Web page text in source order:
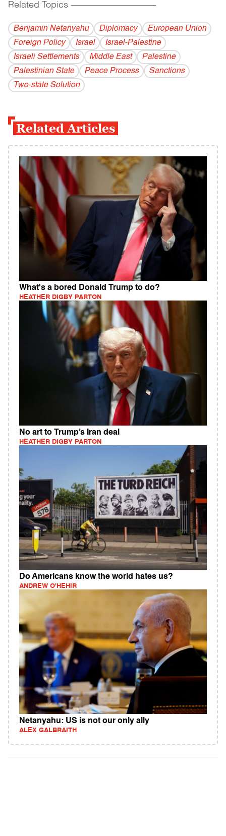
Related Topics ------------------------------------------
Benjamin Netanyahu Diplomacy
European Union
Foreign Policy
Israel
Israel-Palestine
Israeli Settlements
Middle East
Palestine
Palestinian State
Peace Process
Sanctions
Two-state Solution
Related Articles
What's a bored Donald Trump to do?
HEATHER DIGBY PARTON
No art to Trump’s Iran deal
HEATHER DIGBY PARTON
Do Americans know the world hates us?
ANDREW O'HEHIR
Netanyahu: US is not our only ally
ALEX GALBRAITH